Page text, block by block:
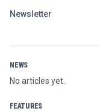
Newsletter
NEWS
No articles yet.
FEATURES